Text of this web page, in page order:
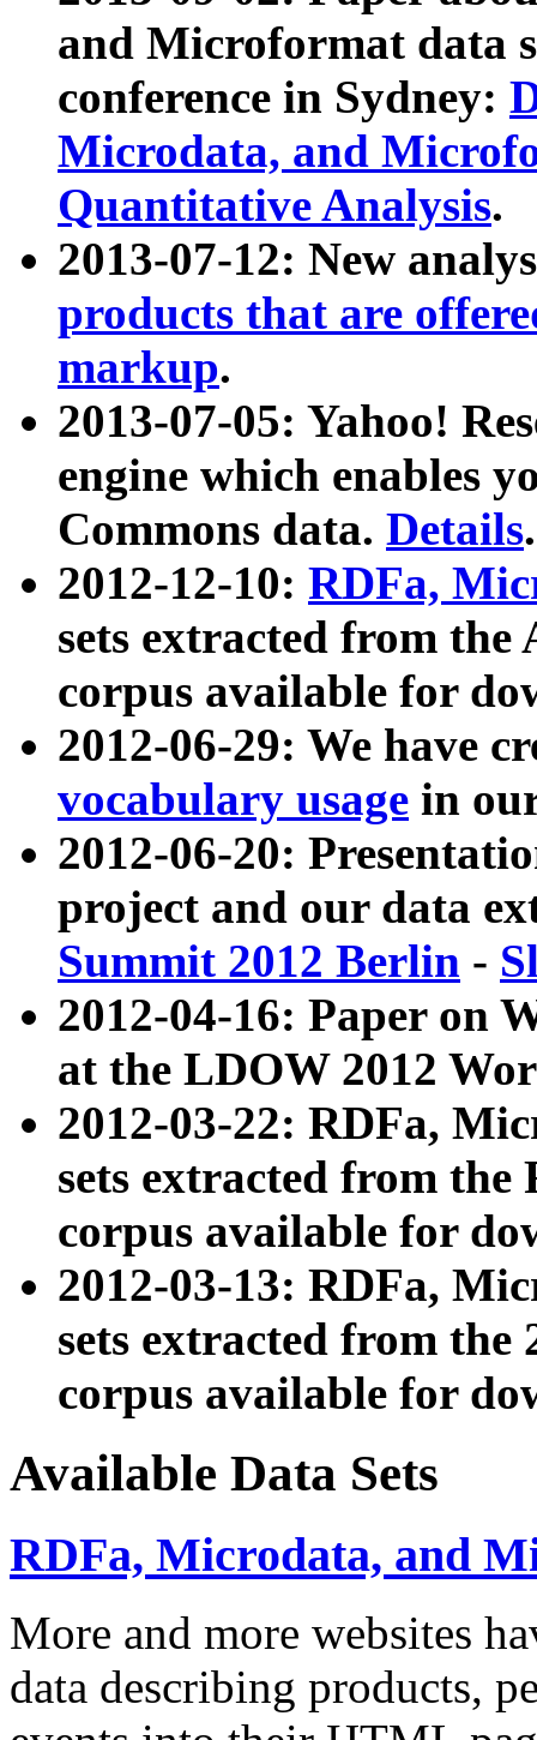
and Microformat data
conference in Sydney:
Microdata, and
Quantitative Analysis.
2013-07-12: New
products that are
markup.
2013-07-05: Yahoo!
engine which enables
Commons data. Details.
2012-12-10: RDFa,
sets extracted from
corpus available for
2012-06-29: We have
vocabulary usage in
2012-06-20:
project and our data
Summit 2012 Berlin -
2012-04-16: Paper on
at the LDOW 2012
2012-03-22: RDFa,
sets extracted from
corpus available for
2012-03-13: RDFa,
sets extracted from the
corpus available for
Available Data Sets
RDFa, Microdata, and
More and more websites
data describing products,